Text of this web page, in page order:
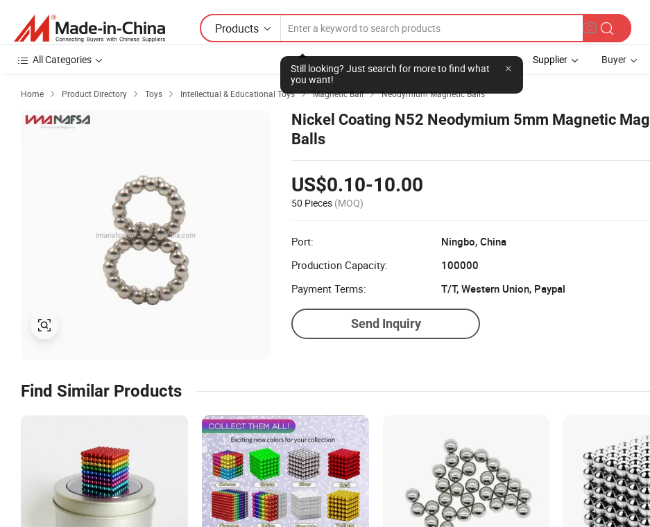
Products
Still looking? Just search for more to find what
you want!
All Categories
Supplier Buyer
Home  Product Directory  Toys  Intellectual & Educational Toys  Magnetic Ball  Neodymium Magnetic Balls
Nickel Coating N52 Neodymium 5mm Magnetic
Balls
US$0.10-10.00
50 Pieces (MOQ)
Port:
Ningbo, China
Production Capacity:
100000
Payment Terms:
T/T, Western Union, Paypal
Send Inquiry
Find Similar Products